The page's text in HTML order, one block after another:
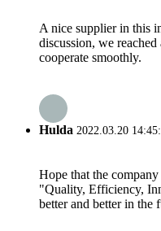
A nice supplier in this
discussion, we
cooperate smoothly.
Hulda 2022.03.20
Hope that the
"Quality, Efficiency,
better and better in the